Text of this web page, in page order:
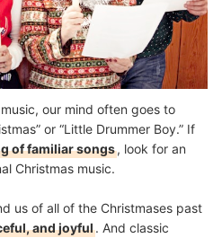
our mind often goes to
or “Little Drummer Boy.” If
of familiar songs, look for an
Christmas music.
us of all of the Christmases past
and joyful. And classic